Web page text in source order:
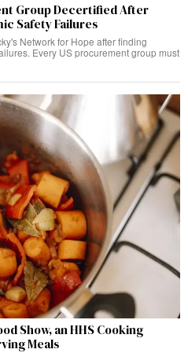
Group Decertified After
Safety Failures
Network for Hope after finding
Every US procurement group must
Show, an HHS Cooking
Meals